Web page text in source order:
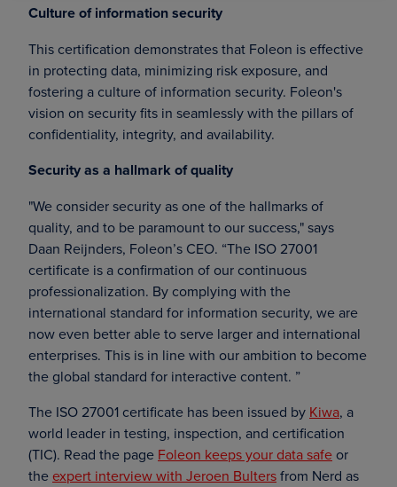
Culture of information security
This certification demonstrates that Foleon is effective
in protecting data, minimizing risk exposure, and
fostering a culture of information security. Foleon's
vision on security fits in seamlessly with the pillars of
confidentiality, integrity, and availability.
Security as a hallmark of quality
"We consider security as one of the hallmarks of
quality, and to be paramount to our success," says
Daan Reijnders, Foleon’s CEO. “The ISO 27001
certificate is a confirmation of our continuous
professionalization. By complying with the
international standard for information security, we are
now even better able to serve larger and international
enterprises. This is in line with our ambition to become
the global standard for interactive content. ”
The ISO 27001 certificate has been issued by Kiwa, a
world leader in testing, inspection, and certification
(TIC). Read the page Foleon keeps your data safe or
theexpert interview with Jeroen Bultersfrom Nerd as